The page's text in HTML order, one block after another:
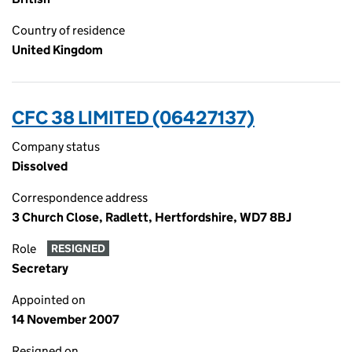
Country of residence
United Kingdom
CFC 38 LIMITED (06427137)
Company status
Dissolved
Correspondence address
3 Church Close, Radlett, Hertfordshire, WD7 8BJ
Role RESIGNED
Secretary
Appointed on
14 November 2007